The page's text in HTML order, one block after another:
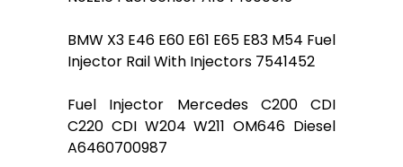
BMW X3 E46 E60 E61 E65 E83 M54 Fuel
Injector Rail With Injectors 7541452
Fuel Injector Mercedes C200 CDI
C220 CDI W204 W211 OM646 Diesel
A6460700987